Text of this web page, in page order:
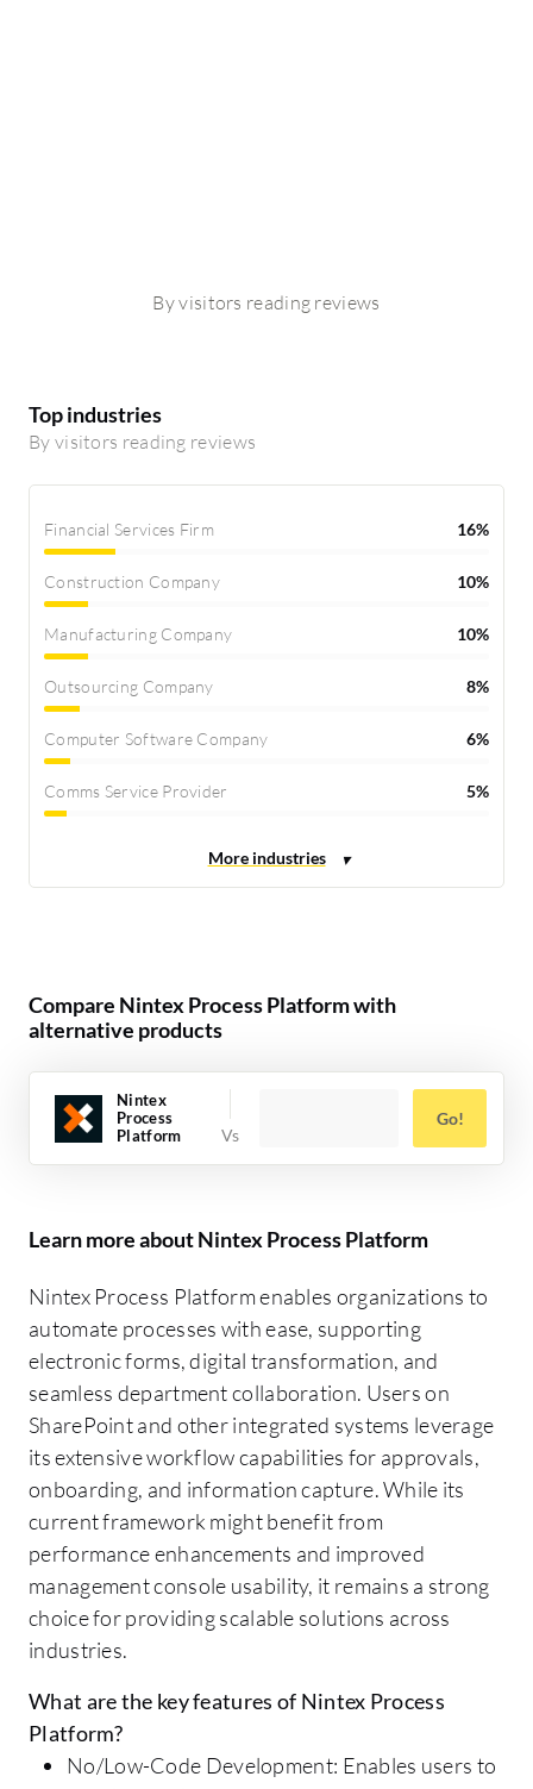
By visitors reading reviews
Top industries
By visitors reading reviews
Financial Services Firm 16%
Construction Company 10%
Manufacturing Company 10%
Outsourcing Company 8%
Computer Software Company 6%
Comms Service Provider 5%
Compare Nintex Process Platform with
alternative products
Nintex
Process
Platform
Go!
Learn more about Nintex Process Platform
Nintex Process Platform enables organizations to
automate processes with ease, supporting
electronic forms, digital transformation, and
seamless department collaboration. Users on
SharePoint and other integrated systems leverage
its extensive workflow capabilities for approvals,
onboarding, and information capture. While its
current framework might benefit from
performance enhancements and improved
management console usability, it remains a strong
choice for providing scalable solutions across
industries.
What are the key features of Nintex Process
Platform?
No/Low-Code Development: Enables users to